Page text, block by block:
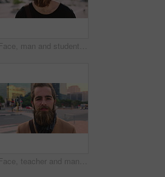
Face, man and student in city with commute outdoor, bag and college education for skill development. Person, study and learning in urban town with knowledge growth, ambition and travel to university.
Face, teacher and man in city for education, career pride and about us for teaching at university. Portrait, male person or professor in town with ambition, learning support and experience at college